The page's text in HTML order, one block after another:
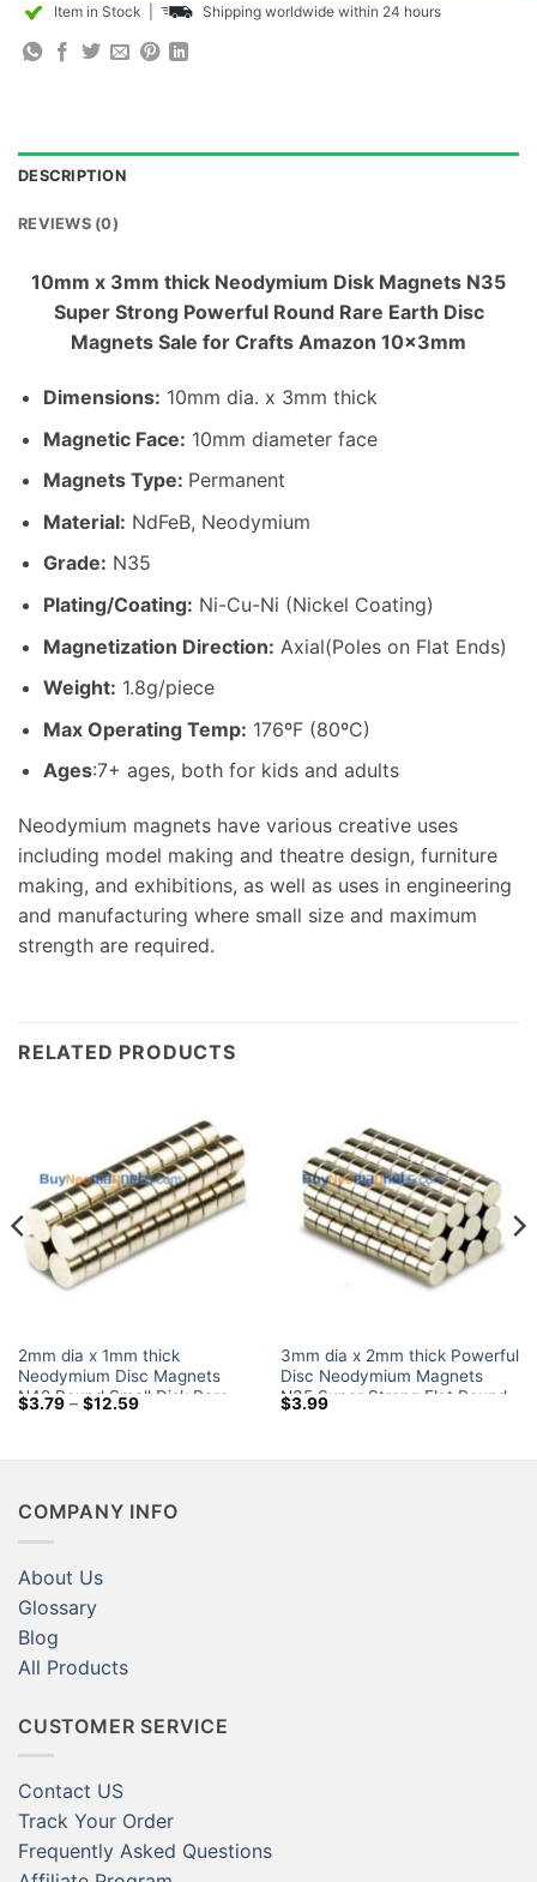
Item in Stock Shipping worldwide within 24 hours
DESCRIPTION
REVIEWS (0)
10mm x 3mm thick Neodymium Disk Magnets N35
Super Strong Powerful Round Rare Earth Disc
Magnets Sale for Crafts Amazon 10x3mm
Dimensions: 10mm dia. x 3mm thick
Magnetic Face: 10mm diameter face
Magnets Type: Permanent
Material: NdFeB, Neodymium
Grade: N35
Plating/Coating: Ni-Cu-Ni (Nickel Coating)
Magnetization Direction: Axial(Poles on Flat Ends)
Weight: 1.8g/piece
Max Operating Temp: 176ºF (80ºC)
Ages:7+ ages, both for kids and adults
Neodymium magnets have various creative uses
including model making and theatre design, furniture
making, and exhibitions, as well as uses in engineering
and manufacturing where small size and maximum
strength are required.
RELATED PRODUCTS
2mm dia x 1mm thick
Neodymium Disc Magnets
N42 Round Small Disk Rare
Earth 2x1mm Fridge Magnets
$3.79 – $12.59Price
$12.59
3mm dia x 2mm thick Powerful
Disc Neodymium Magnets
N35 Super Strong Flat Round
Rare Earth Magnet for Sale
$3.99
COMPANY INFO
About Us
Glossary
Blog
All Products
CUSTOMER SERVICE
Contact US
Track Your Order
Frequently Asked Questions